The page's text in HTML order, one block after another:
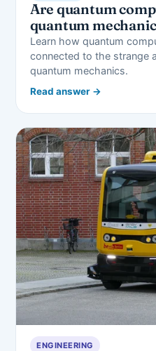
Are quantum
quantum
Learn how quantum
connected to the strange
quantum mechanics.
Read answer →
ENGINEERING